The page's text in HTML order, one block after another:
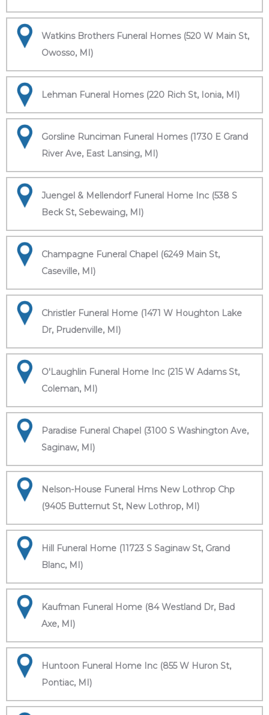
Watkins Brothers Funeral Homes (520 W Main St,
Owosso, MI)
Lehman Funeral Homes (220 Rich St, Ionia, MI)
Gorsline Runciman Funeral Homes (1730 E Grand
River Ave, East Lansing, MI)
Juengel & Mellendorf Funeral Home Inc (538 S
Beck St, Sebewaing, MI)
Champagne Funeral Chapel (6249 Main St,
Caseville, MI)
Christler Funeral Home (1471 W Houghton Lake
Dr, Prudenville, MI)
O'Laughlin Funeral Home Inc (215 W Adams St,
Coleman, MI)
Paradise Funeral Chapel (3100 S Washington Ave,
Saginaw, MI)
Nelson-House Funeral Hms New Lothrop Chp
(9405 Butternut St, New Lothrop, MI)
Hill Funeral Home (11723 S Saginaw St, Grand
Blanc, MI)
Kaufman Funeral Home (84 Westland Dr, Bad
Axe, MI)
Huntoon Funeral Home Inc (855 W Huron St,
Pontiac, MI)